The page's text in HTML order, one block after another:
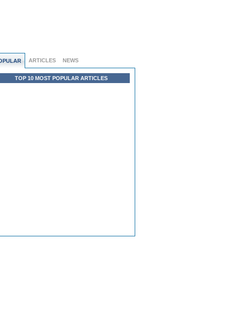
ARTICLES NEWS
TOP 10 MOST POPULAR ARTICLES